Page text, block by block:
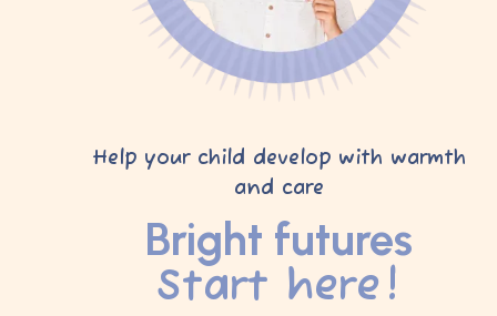
Help your child develop with warmth
and care
Bright futures
Start here!